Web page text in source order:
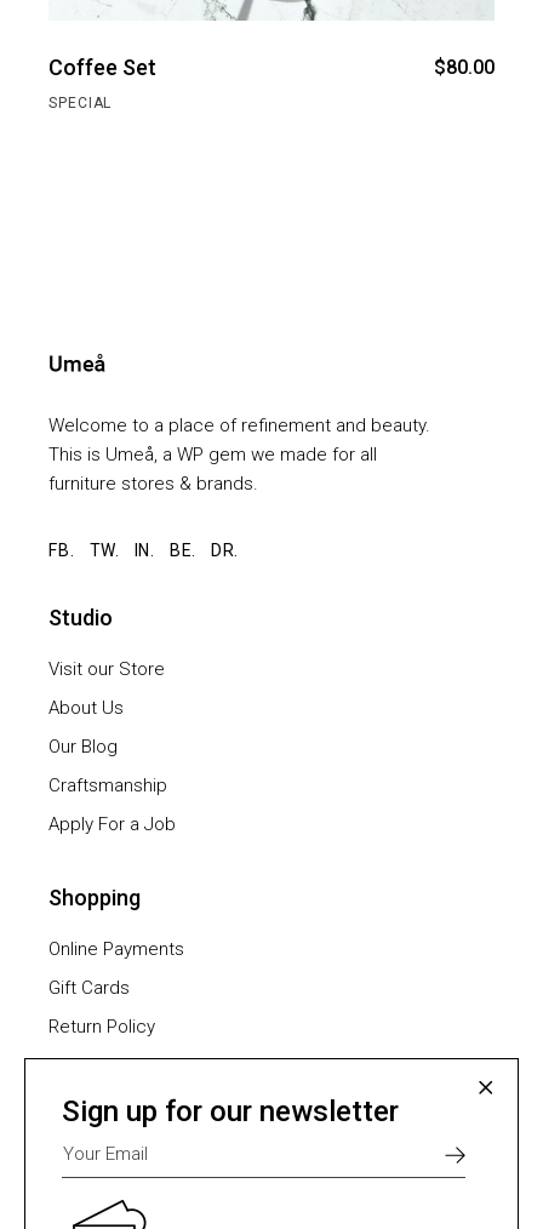
Coffee Set $80.00
SPECIAL
Welcome to a place of refinement and beauty.
This is Umeå, a WP gem we made for all
furniture stores & brands.
FB. TW. IN. BE. DR.
Studio
Visit our Store
About Us
Our Blog
Craftsmanship
Apply For a Job
Shopping
Online Payments
Gift Cards
Return Policy
Furniture Assembling
Shipping Methods
Payment Methods
Sign up for our newsletter